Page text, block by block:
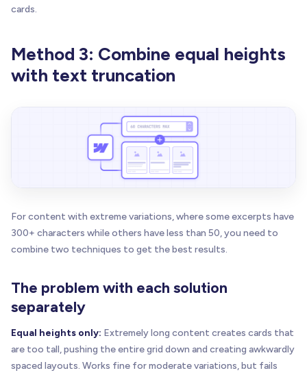
cards.
Method 3: Combine equal heights
with text truncation
For content with extreme variations, where some excerpts have
300+ characters while others have less than 50, you need to
combine two techniques to get the best results.
The problem with each solution
separately
Equal heights only: Extremely long content creates cards that
are too tall, pushing the entire grid down and creating awkwardly
spaced layouts. Works fine for moderate variations, but fails